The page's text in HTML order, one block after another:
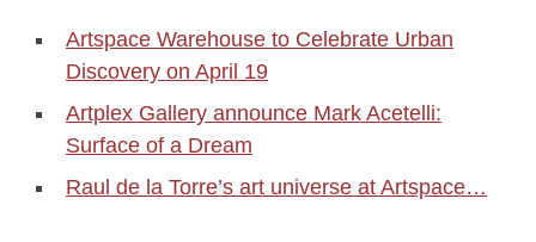
Artspace Warehouse to Celebrate Urban
Discovery on April 19
Artplex Gallery announce Mark Acetelli:
Surface of a Dream
Raul de la Torre’s art universe at Artspace…